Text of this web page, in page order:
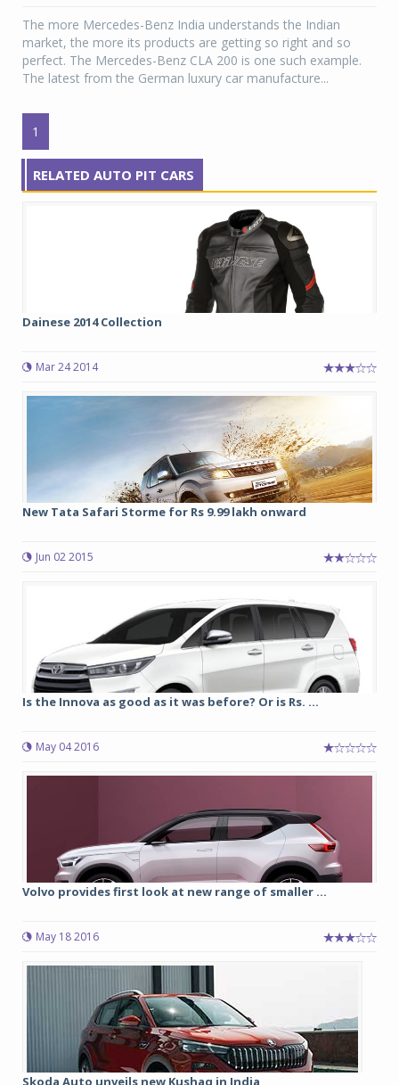
The more Mercedes-Benz India understands the Indian
market, the more its products are getting so right and so
perfect. The Mercedes-Benz CLA 200 is one such example.
The latest from the German luxury car manufacture...
1
RELATED AUTO PIT CARS
Dainese 2014 Collection
Mar 24 2014
New Tata Safari Storme for Rs 9.99 lakh onward
Jun 02 2015
Is the Innova as good as it was before? Or is Rs. ...
May 04 2016
Volvo provides first look at new range of smaller ...
May 18 2016
Skoda Auto unveils new Kushaq in India